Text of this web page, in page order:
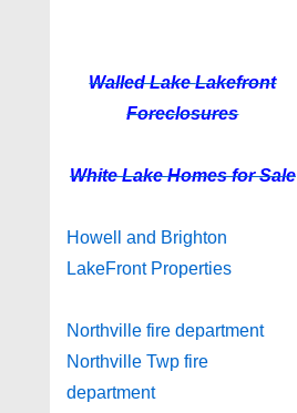
Walled LakeLakefront
Foreclosures
White LakeHomes for Sale
Howell and Brighton
LakeFront Properties
Northville fire department
Northville Twp fire
department